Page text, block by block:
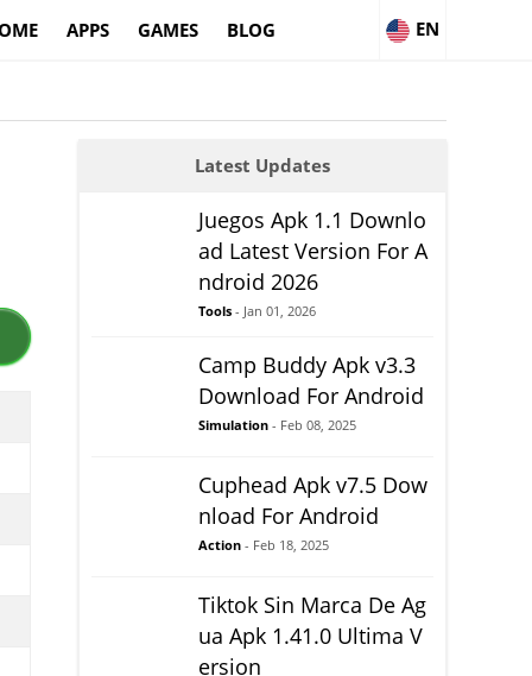
APPS GAMES BLOG EN
Latest Updates
Juegos Apk 1.1 Downlo
ad Latest Version For A
ndroid 2026
Tools - Jan 01, 2026
Camp Buddy Apk v3.3
Download For Android
Simulation - Feb 08, 2025
Cuphead Apk v7.5 Dow
nload For Android
Action - Feb 18, 2025
Tiktok Sin Marca De Ag
ua Apk 1.41.0 Ultima V
ersion